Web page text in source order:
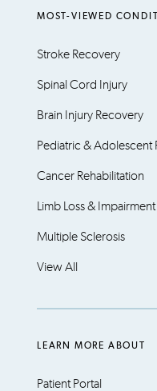
MOST-VIEWED
Stroke Recovery
Spinal Cord Injury
Brain Injury Recovery
Pediatric & Adolescent
Cancer Rehabilitation
Limb Loss & Impairment
Multiple Sclerosis
View All
LEARN MORE ABOUT
Patient Portal